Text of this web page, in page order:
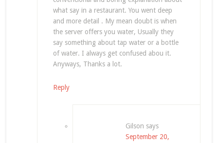
what say in a restaurant. You went deep
and more detail . My mean doubt is when
the server offers you water, Usually they
say something about tap water or a bottle
of water. I always get confused abou it.
Anyways, Thanks a lot.
Reply
Gilson says
September 20,